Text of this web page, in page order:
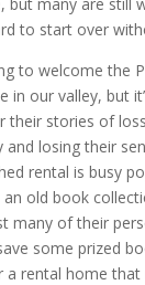
to start over
to welcome the
in our valley, but
their stories of
and losing their
rental is busy
old book
many of their
some prized
rental home that